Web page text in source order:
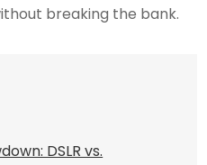
breaking the bank.
DSLR vs.